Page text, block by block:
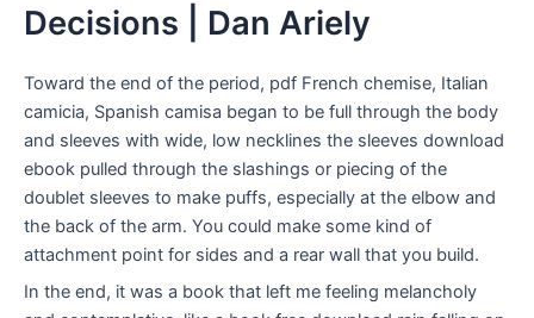
Decisions | Dan Ariely
Toward the end of the period, pdf French chemise, Italian
camicia, Spanish camisa began to be full through the body
and sleeves with wide, low necklines the sleeves download
ebook pulled through the slashings or piecing of the
doublet sleeves to make puffs, especially at the elbow and
the back of the arm. You could make some kind of
attachment point for sides and a rear wall that you build.
In the end, it was a book that left me feeling melancholy